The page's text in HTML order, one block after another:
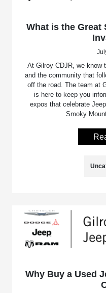
What is the Great
At Gilroy CDJR, we know
and the community that
off the road. The team at
is here to keep you
expos that celebrate
Smoky
Why Buy a Used